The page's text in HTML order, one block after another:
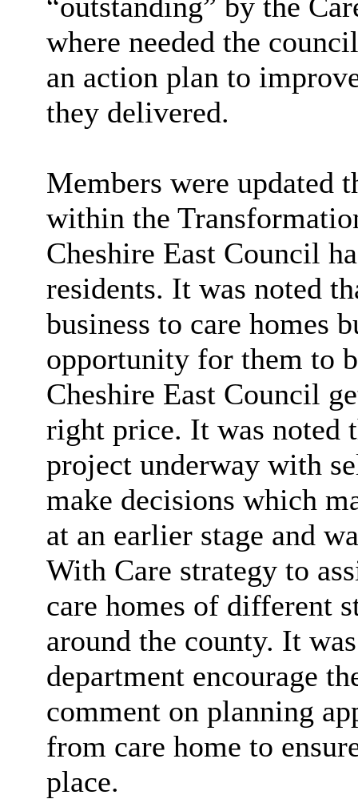
where needed the
an action plan to
they delivered.
Members were updated
within the
Cheshire East Council
residents. It was noted
business to care homes
opportunity for them to
Cheshire East Council
right price. It was noted
project underway with
make decisions which
at an earlier stage and
With Care strategy to
care homes of different
around the county. It
department encourage
comment on planning
from care home to
place.